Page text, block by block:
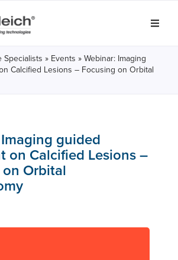
Specialists » Events » Webinar: Imaging
Calcified Lesions – Focusing on Orbital
guided
on Calcified Lesions –
Orbital